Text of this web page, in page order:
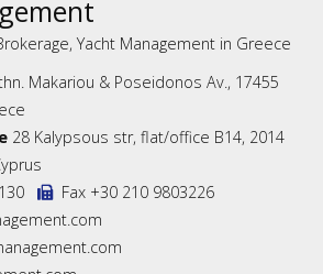
Yacht Management in Greece
Makariou & Poseidonos Av., 17455
28 Kalypsous str, flat/office B14, 2014
Fax +30 210 9803226